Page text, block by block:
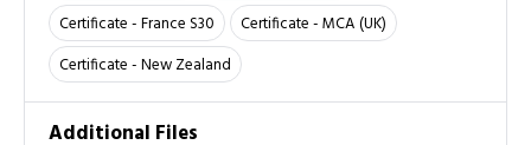
Certificate - France S30
Certificate - MCA (UK)
Certificate - New Zealand
Additional Files